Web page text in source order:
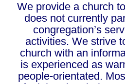
We provide a church
does not currently
congregation’s
activities. We strive
church with an
is experienced as
people-orientated.